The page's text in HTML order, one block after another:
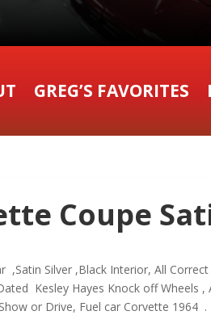
GREG’S FAVORITES
Coupe
,Satin Silver ,Black Interior, All
Kesley Hayes Knock off Wheels
or Drive, Fuel car Corvette